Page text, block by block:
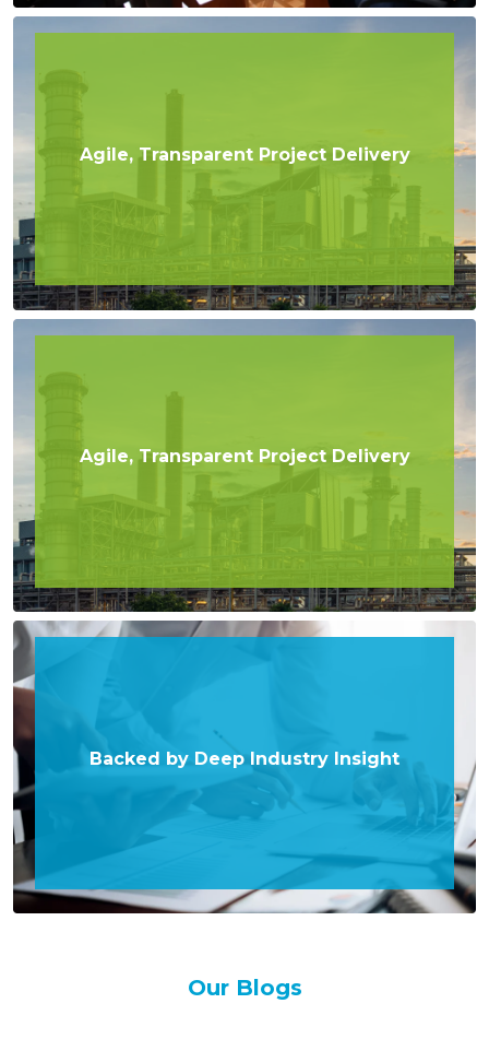
Agile, Transparent Project Delivery
Agile, Transparent Project Delivery
Backed by Deep Industry Insight
Our Blogs